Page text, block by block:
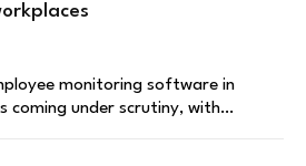
monitoring software in
coming under scrutiny, with…